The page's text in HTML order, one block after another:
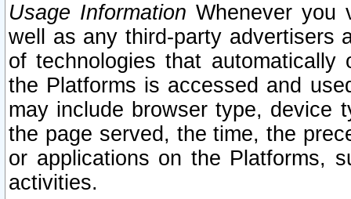
Usage Information Whenever you
well as any third-party advertisers
of technologies that
the Platforms is accessed and
may include browser type, device
the page served, the time, the
or applications on the Platforms,
activities.